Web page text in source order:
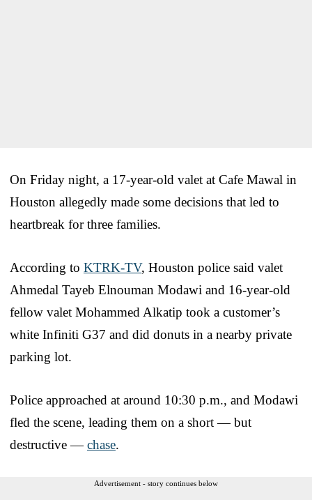
On Friday night, a 17-year-old valet at Cafe Mawal in
Houston allegedly made some decisions that led to
heartbreak for three families.
According to KTRK-TV, Houston police said valet
Ahmedal Tayeb Elnouman Modawi and 16-year-old
fellow valet Mohammed Alkatip took a customer’s
white Infiniti G37 and did donuts in a nearby private
parking lot.
Police approached at around 10:30 p.m., and Modawi
fled the scene, leading them on a short — but
destructive —chase.
Advertisement - story continues below